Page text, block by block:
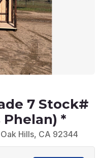
7 Stock#
Phelan) *
Hills, CA 92344